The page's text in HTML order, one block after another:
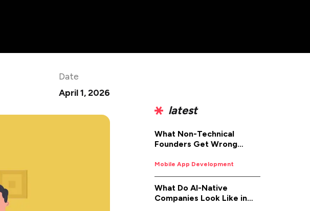
Date
April 1, 2026
latest
What Non-Technical
Founders Get Wrong
Development (And How to
Fix It)
Mobile App Development
What Do AI-Native
Companies Look Like in